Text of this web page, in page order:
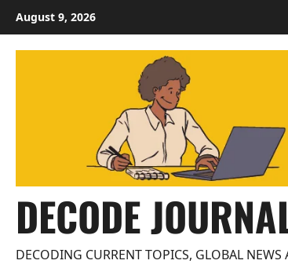
content
August 9, 2026
DECODE
DECODING CURRENT TOPICS, GLOBAL